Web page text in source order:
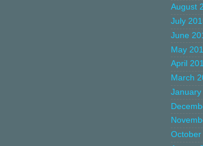
August
July
June
May
April
March
January
October